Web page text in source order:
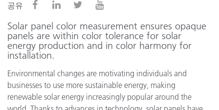
공유
Solar panel color measurement ensures opaque
panels are within color tolerance for solar
energy production and in color harmony for
installation.
Environmental changes are motivating individuals and
businesses to use more sustainable energy, making
renewable solar energy increasingly popular around the